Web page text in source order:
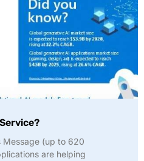
Message (up to 620
are helping